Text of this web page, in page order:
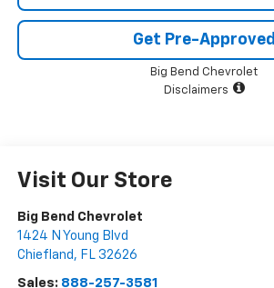
Get Pre-Approved
Big Bend Chevrolet
Disclaimers
Visit Our Store
Big Bend Chevrolet
1424 N Young Blvd
Chiefland , FL 32626
Sales: 888-257-3581